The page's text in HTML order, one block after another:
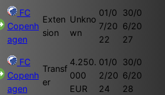
FC
Copenh
agen
Exten
sion
Unkno
wn
01/0
7/20
22
30/0
6/20
27
FC
Copenh
agen
Transf
er
4.250.
000
EUR
01/0
2/20
24
30/0
6/20
28